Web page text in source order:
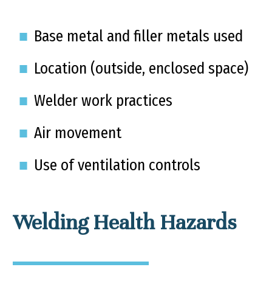
Base metal and filler metals used
Location (outside, enclosed space)
Welder work practices
Air movement
Use of ventilation controls
Welding Health Hazards